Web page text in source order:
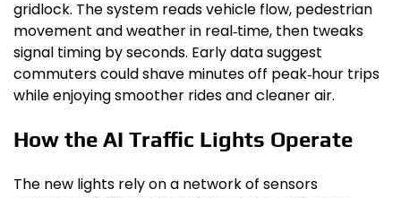
gridlock. The system reads vehicle flow, pedestrian
movement and weather in real‑time, then tweaks
signal timing by seconds. Early data suggest
commuters could shave minutes off peak‑hour trips
while enjoying smoother rides and cleaner air.
How the AI Traffic Lights Operate
The new lights rely on a network of sensors